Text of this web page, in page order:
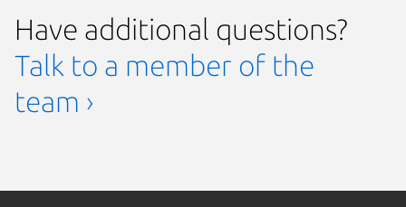
Have additional questions?
Talk to a member of the
team ›